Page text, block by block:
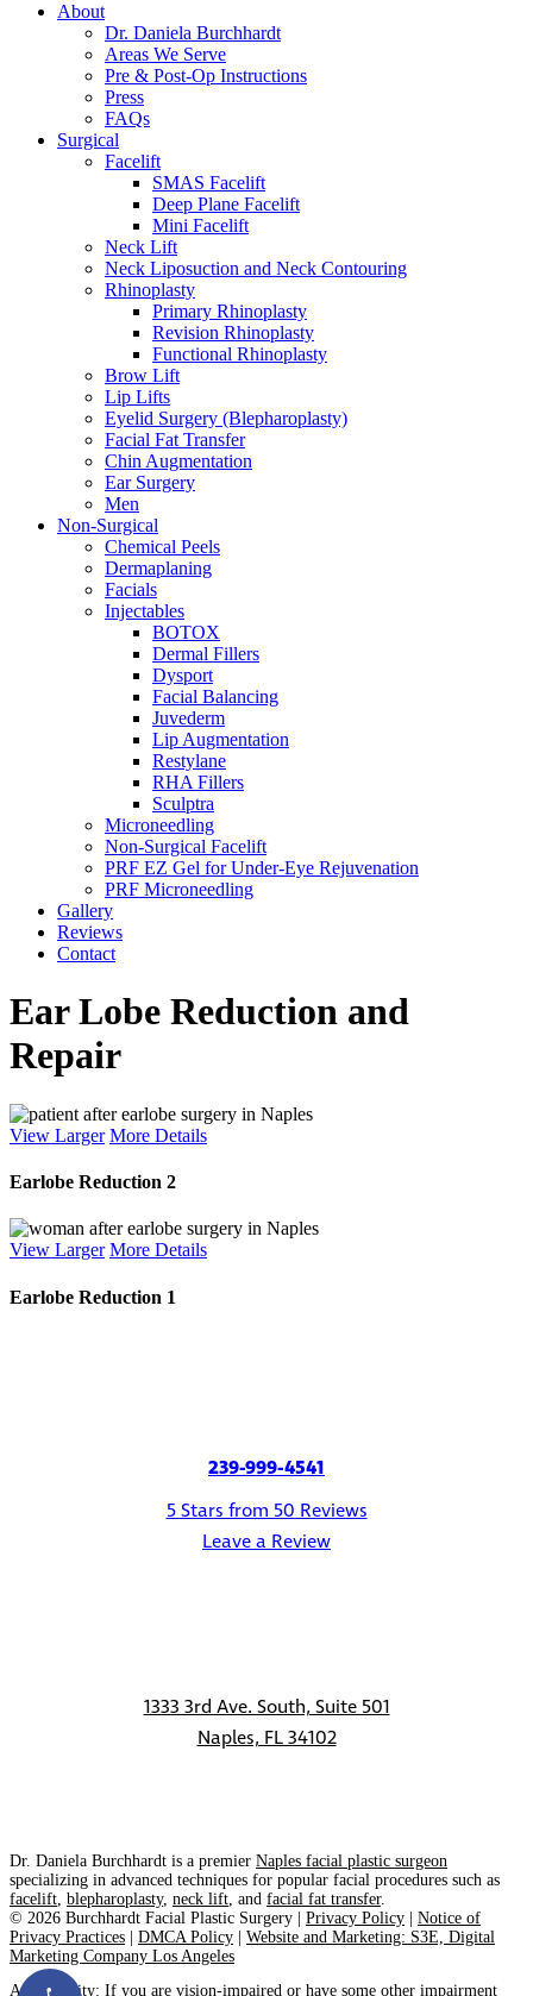
About
Dr. Daniela Burchhardt
Areas We Serve
Pre & Post-Op Instructions
Press
FAQs
Surgical
Facelift
SMAS Facelift
Deep Plane Facelift
Mini Facelift
Neck Lift
Neck Liposuction and Neck Contouring
Rhinoplasty
Primary Rhinoplasty
Revision Rhinoplasty
Functional Rhinoplasty
Brow Lift
Lip Lifts
Eyelid Surgery (Blepharoplasty)
Facial Fat Transfer
Chin Augmentation
Ear Surgery
Men
Non-Surgical
Chemical Peels
Dermaplaning
Facials
Injectables
BOTOX
Dermal Fillers
Dysport
Facial Balancing
Juvederm
Lip Augmentation
Restylane
RHA Fillers
Sculptra
Microneedling
Non-Surgical Facelift
PRF EZ Gel for Under-Eye Rejuvenation
PRF Microneedling
Gallery
Reviews
Contact
Ear Lobe Reduction and
Repair
View Larger More Details
Earlobe Reduction 2
View Larger More Details
Earlobe Reduction 1
239-999-4541
5 Stars from 50 Reviews
Leave a Review
1333 3rd Ave. South, Suite 501
Naples, FL 34102
Dr. Daniela Burchhardt is a premier Naples facial plastic surgeon
specializing in advanced techniques for popular facial procedures such as
facelift blepharoplasty, neck lift , and facial fat transfer.
© 2026 Burchhardt Facial Plastic Surgery | Privacy Policy
Notice of
Privacy Practices
DMCA Policy
Website and Marketing: S3E, Digital
Marketing Company Los Angeles
Accessibility: If you are vision-impaired or have some other impairment